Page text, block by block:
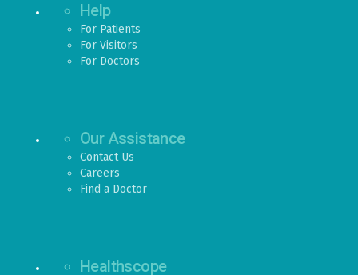
Help
For Patients
For Visitors
For Doctors
Our Assistance
Contact Us
Careers
Find a Doctor
Healthscope